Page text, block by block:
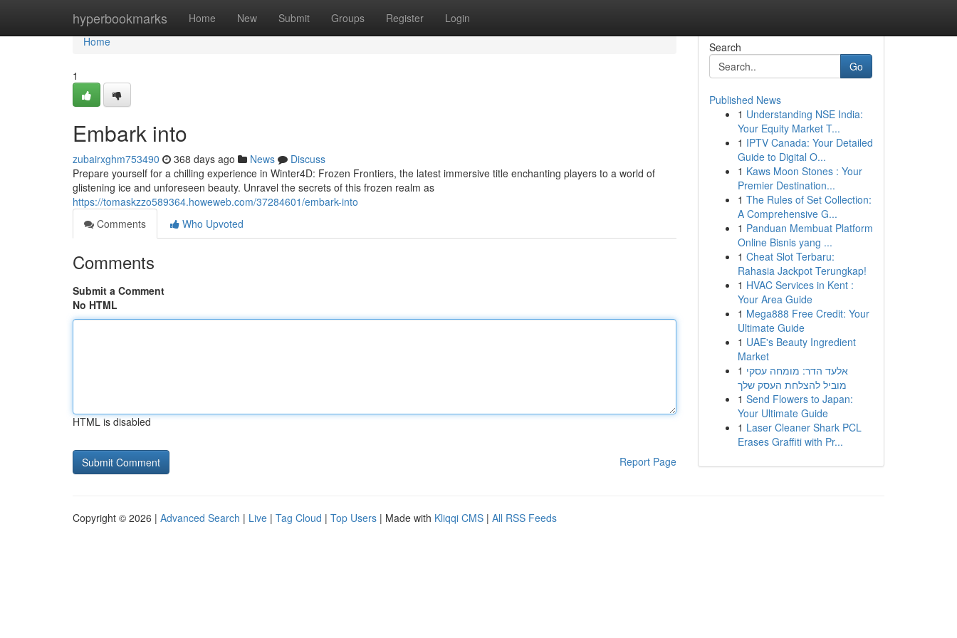
hyperbookmarks Home New Submit Groups Register Login
Home
Home
1
Embark into
zubairxghm753490 368 days ago News
Discuss
Prepare yourself for a chilling experience in Winter4D: Frozen Frontiers, the latest immersive title enchanting players to a world of
glistening ice and unforeseen beauty. Unravel the secrets of this frozen realm as
https://tomaskzzo589364.howeweb.com/37284601/embark-into
Comments
Who Upvoted
Comments
Submit a Comment
No HTML
HTML is disabled
Report Page
Search
Go
Published News
1 Understanding NSE India:
Your Equity Market T...
1 IPTV Canada: Your Detailed
Guide to Digital O...
1 Kaws Moon Stones : Your
Premier Destination...
1 The Rules of Set Collection:
A Comprehensive G...
1 Panduan Membuat Platform
Online Bisnis yang ...
1 Cheat Slot Terbaru:
Rahasia Jackpot Terungkap!
1 HVAC Services in Kent :
Your Area Guide
1 Mega888 Free Credit: Your
Ultimate Guide
1 UAE's Beauty Ingredient
Market
1 אלעד הדר: מומחה עסקי
מוביל להצלחת העסק שלך
1 Send Flowers to Japan:
Your Ultimate Guide
1 Laser Cleaner Shark PCL
Erases Graffiti with Pr...
Copyright © 2026 | Advanced Search | Live | Tag Cloud | Top Users | Made with Kliqqi CMS | All RSS Feeds